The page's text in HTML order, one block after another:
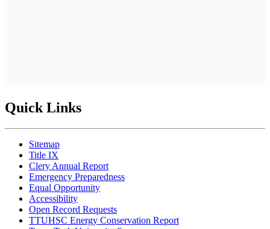
Quick Links
Sitemap
Title IX
Clery Annual Report
Emergency Preparedness
Equal Opportunity
Accessibility
Open Record Requests
TTUHSC Energy Conservation Report